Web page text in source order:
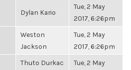
Dylan Kario
Tue, 2 May
2017, 6:26pm
Weston
Jackson
Tue, 2 May
2017, 6:26pm
Thuto Durkac
Tue, 2 May